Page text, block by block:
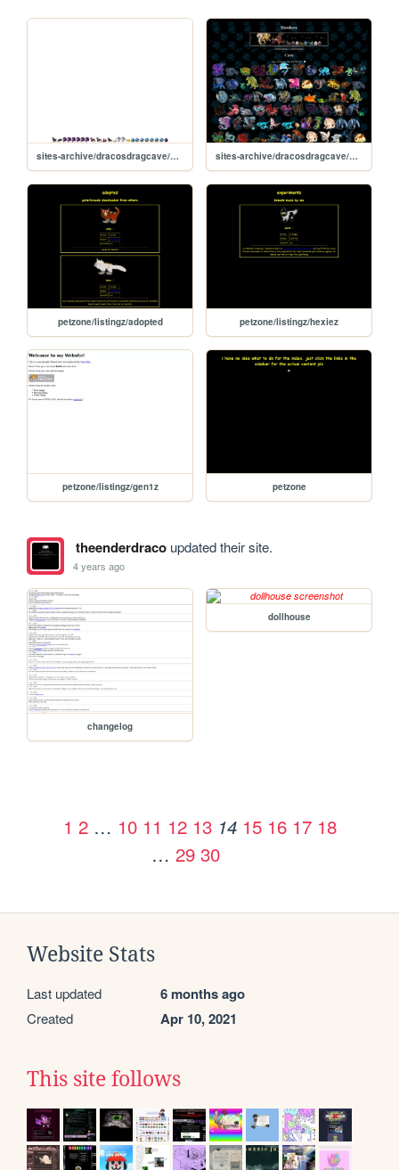
sites-archive/dracosdragcave/hatch-static sites-archive/dracosdragcave/new
petzone/listingz/adopted petzone/listingz/hexiez
petzone/listingz/gen1z petzone
theenderdracoupdated their site.
4 years ago
changelog
dollhouse
1 2 … 10 11 12 13 14 15 16 17 18
… 29 30
Website Stats
Last updated 6 months ago
Created Apr 10, 2021
This site follows